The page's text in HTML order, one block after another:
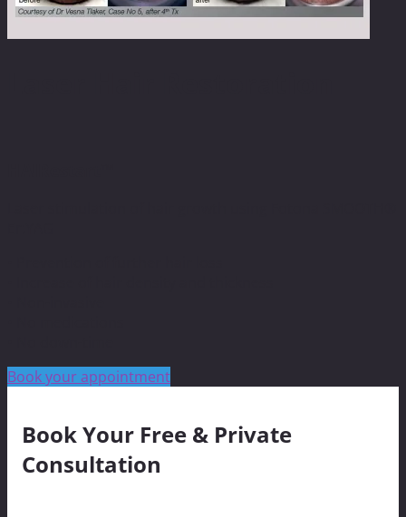
Book your appointment
Book Your Free & Private
Consultation